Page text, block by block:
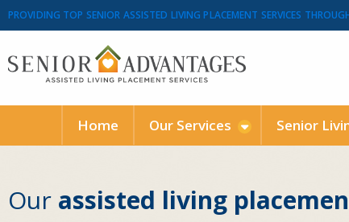
PROVIDING TOP SENIOR ASSISTED LIVING PLACEMENT SERVICES
Home Our Services Senior
Our assisted living